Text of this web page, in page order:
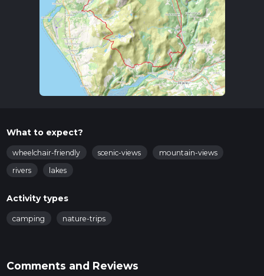
What to expect?
wheelchair-friendly scenic-views
mountain-views
rivers
lakes
Activity types
camping nature-trips
Comments and Reviews